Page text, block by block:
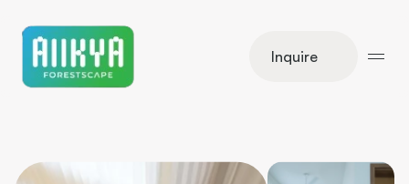
Inquire